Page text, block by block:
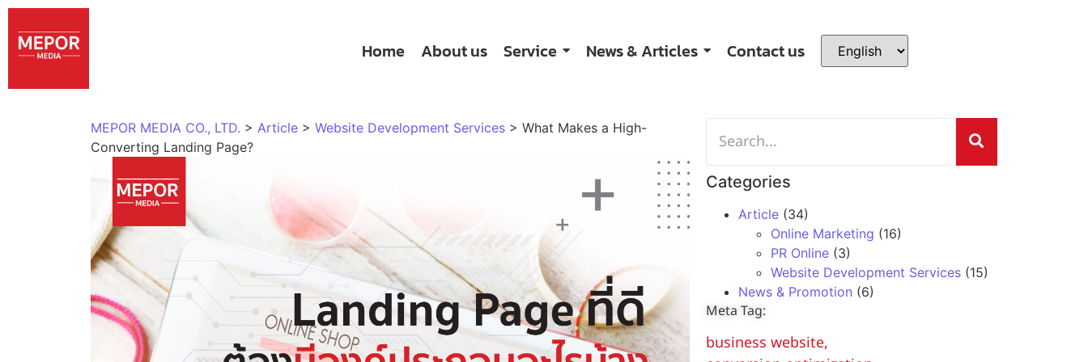
Home About us Service News & Articles Contact us
MEPOR MEDIA CO., LTD. > Article > Website Development Services > What Makes a High-
Converting Landing Page?
Categories
Article(34)
Online Marketing (16)
PR Online(3)
Website Development Services(15)
News & Promotion (6)
Meta Tag:
business website,